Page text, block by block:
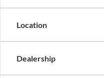
Location
Dealership